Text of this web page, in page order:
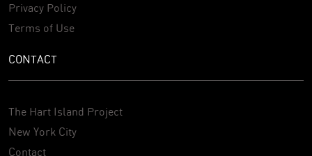
Privacy Policy
Terms of Use
CONTACT
The Hart Island Project
New York City
Contact